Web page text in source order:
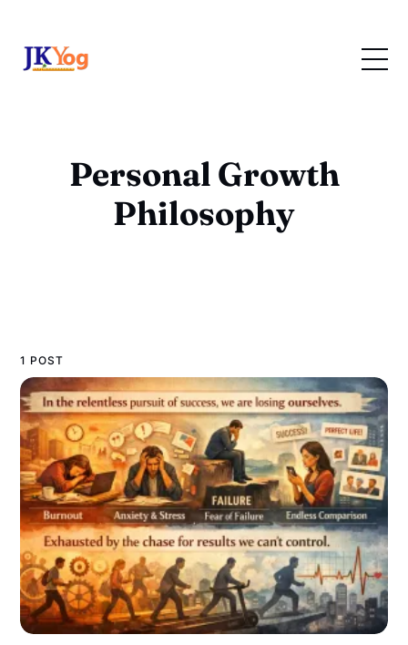
Personal Growth
Philosophy
1 POST